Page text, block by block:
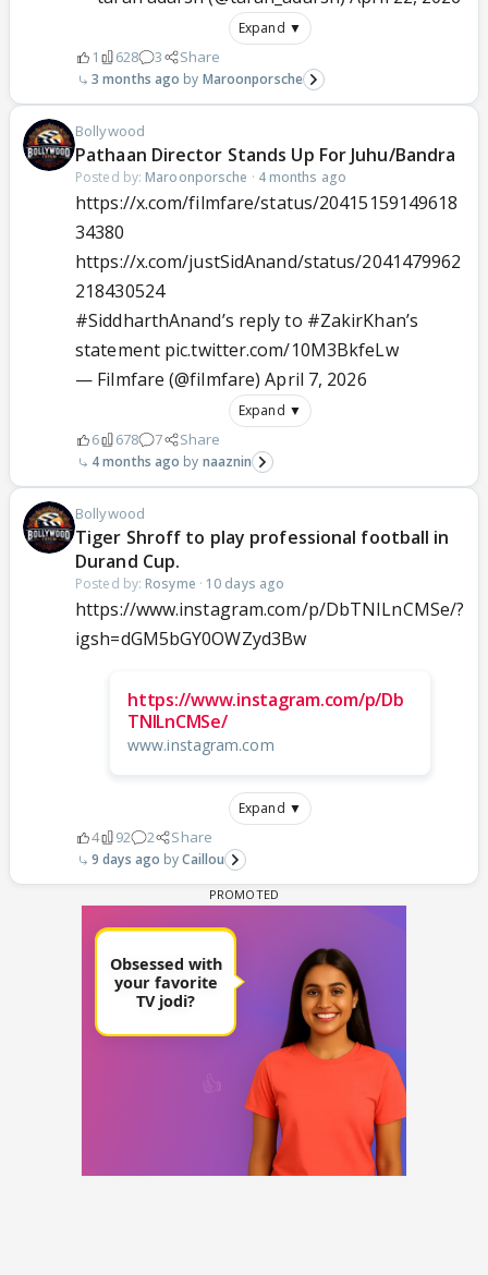
Expand ▼
1 628 3 Share
3 months ago Maroonporsche
Bollywood
Pathaan Director Stands Up For Juhu/Bandra
Posted by: Maroonporsche · 4 months ago
https://x.com/filmfare/status/20415159149618
34380
https://x.com/justSidAnand/status/2041479962
218430524
#SiddharthAnand’s reply to #ZakirKhan’s
statement pic.twitter.com/10M3BkfeLw
— Filmfare (@filmfare)April 7, 2026
Expand ▼
6 678 7 Share
4 months ago naaznin
Bollywood
Tiger Shroff to play professional football in
Durand Cup.
Posted by: Rosyme · 10 days ago
https://www.instagram.com/p/DbTNILnCMSe/?
igsh=dGM5bGY0OWZyd3Bw
https://www.instagram.com/p/Db
TNILnCMSe/
www.instagram.com
Expand ▼
4 92 2 Share
9 days ago Caillou